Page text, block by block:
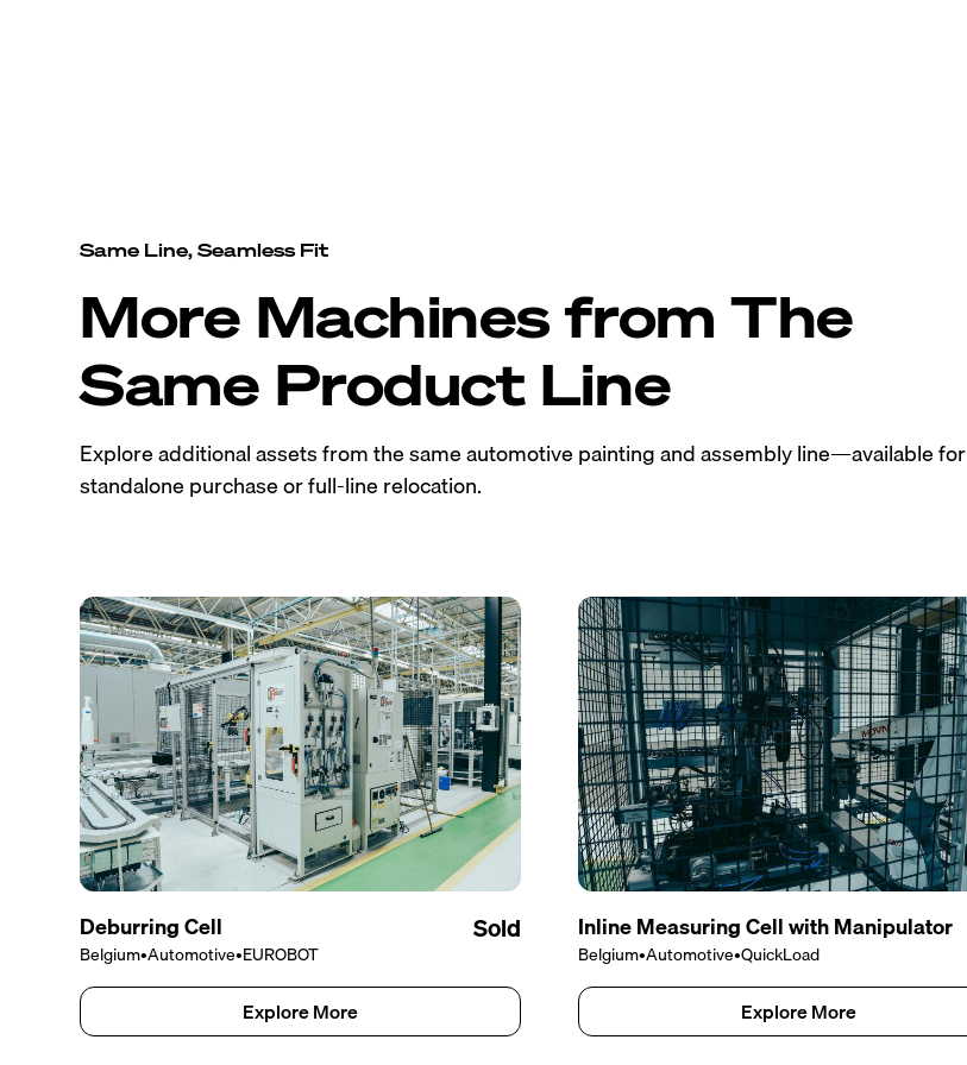
Same Line, Seamless Fit
More Machines from The
Same Product Line
Explore additional assets from the same automotive painting and assembly line—available for
standalone purchase or full-line relocation.
Deburring Cell
Belgium•Automotive•EUROBOT
Sold
Explore More
Inline Measuring Cell with Manipulator
Belgium•Automotive•QuickLoad
Explore More